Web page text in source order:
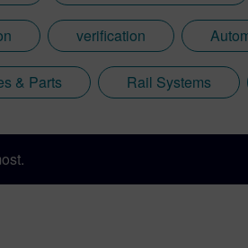
verification
& Parts Rail Systems